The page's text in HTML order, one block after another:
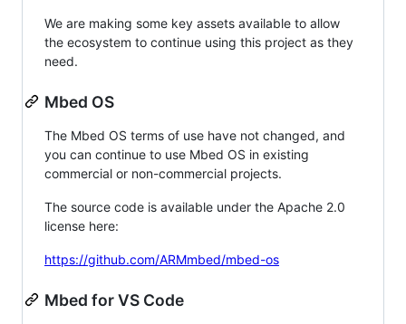
We are making some key assets available to allow
the ecosystem to continue using this project as they
need.
Mbed OS
The Mbed OS terms of use have not changed, and
you can continue to use Mbed OS in existing
commercial or non-commercial projects.
The source code is available under the Apache 2.0
license here:
https://github.com/ARMmbed/mbed-os
Mbed for VS Code